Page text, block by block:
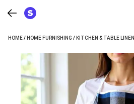
HOME/ HOME FURNISHING / KITCHEN & TABLE LINEN